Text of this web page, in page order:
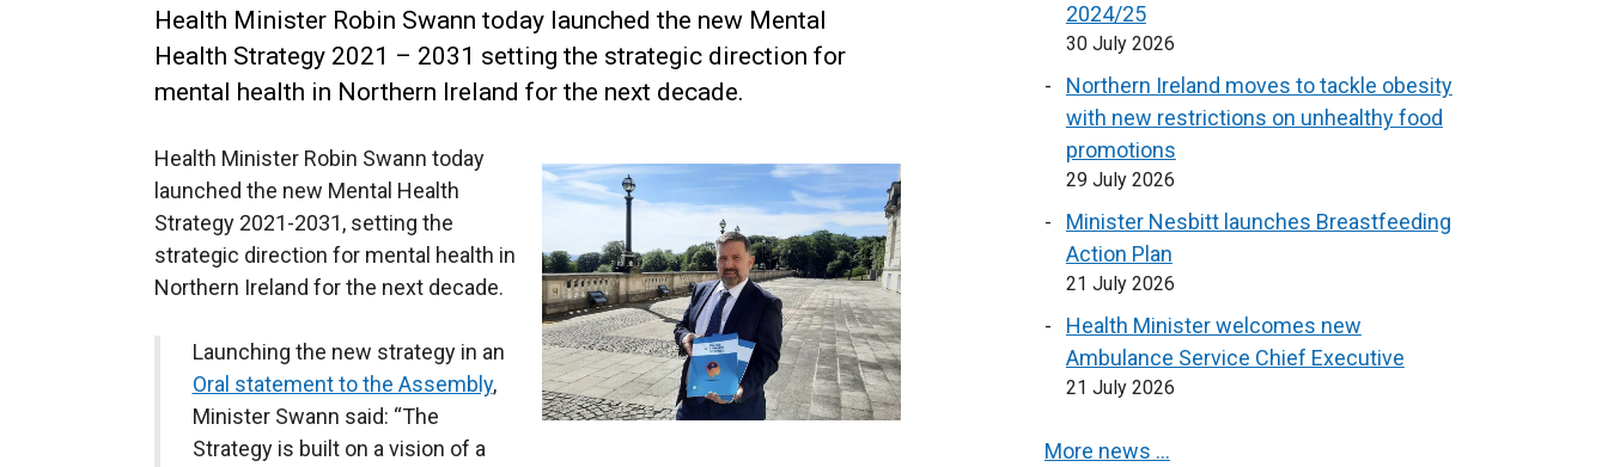
Health Minister Robin Swann today launched the new Mental
Health Strategy 2021 – 2031 setting the strategic direction for
mental health in Northern Ireland for the next decade.
Health Minister Robin Swann today
launched the new Mental Health
Strategy 2021-2031, setting the
strategic direction for mental health in
Northern Ireland for the next decade.
Launching the new strategy in an
Oral statement to the Assembly,
Minister Swann said: “The
Strategy is built on a vision of a
2024/25
30 July 2026
Northern Ireland moves to tackle obesity
with new restrictions on unhealthy food
promotions
29 July 2026
Minister Nesbitt launches Breastfeeding
Action Plan
21 July 2026
Health Minister welcomes new
Ambulance Service Chief Executive
21 July 2026
More news …